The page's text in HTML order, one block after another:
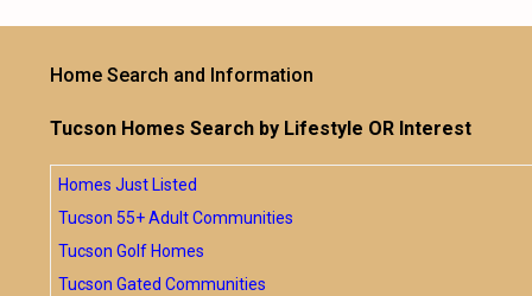
Home Search and Information
Tucson Homes Search by Lifestyle OR Interest
Homes Just Listed
Tucson 55+ Adult Communities
Tucson Golf Homes
Tucson Gated Communities